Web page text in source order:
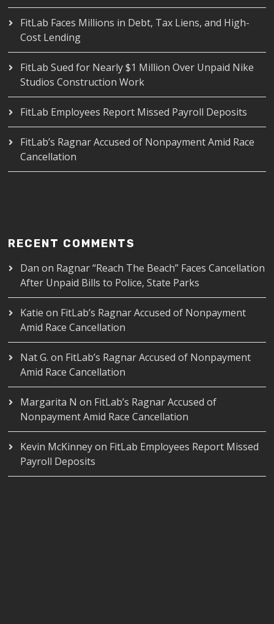
FitLab Faces Millions in Debt, Tax Liens, and High-
Cost Lending
FitLab Sued for Nearly $1 Million Over Unpaid Nike
Studios Construction Work
FitLab Employees Report Missed Payroll Deposits
FitLab’s Ragnar Accused of Nonpayment Amid Race
Cancellation
RECENT COMMENTS
Dan on Ragnar “Reach The Beach” Faces Cancellation
After Unpaid Bills to Police, State Parks
Katie on FitLab’s Ragnar Accused of Nonpayment
Amid Race Cancellation
Nat G. on FitLab’s Ragnar Accused of Nonpayment
Amid Race Cancellation
Margarita N on FitLab’s Ragnar Accused of
Nonpayment Amid Race Cancellation
Kevin McKinneyon FitLab Employees Report Missed
Payroll Deposits